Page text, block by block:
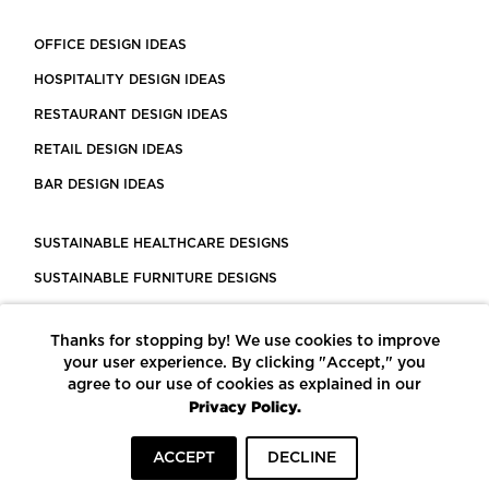
OFFICE DESIGN IDEAS
HOSPITALITY DESIGN IDEAS
RESTAURANT DESIGN IDEAS
RETAIL DESIGN IDEAS
BAR DESIGN IDEAS
SUSTAINABLE HEALTHCARE DESIGNS
SUSTAINABLE FURNITURE DESIGNS
LEED CERTIFIED PROJECTS
CONSTRUCTION SOLUTIONS
POWERED BY ECOMEDES
Thanks for stopping by! We use cookies to improve
your user experience. By clicking "Accept," you
agree to our use of cookies as explained in our
Privacy Policy.
ACCEPT DECLINE